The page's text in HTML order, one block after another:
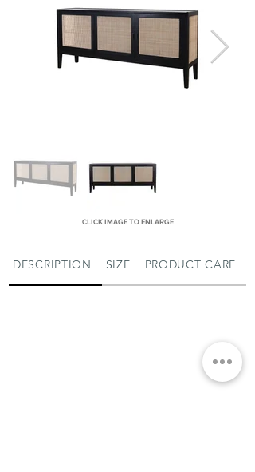
CLICK IMAGE TO ENLARGE
DESCRIPTION SIZE PRODUCT CARE